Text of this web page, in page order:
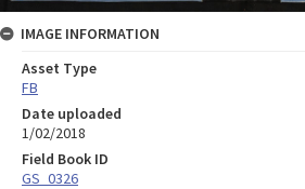
IMAGE INFORMATION
Asset Type
FB
Date uploaded
1/02/2018
Field Book ID
GS_0326